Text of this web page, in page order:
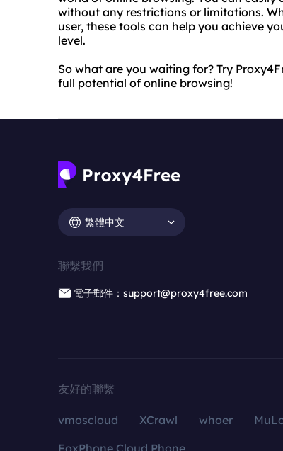
without any restrictions or limitations.
user, these tools can help you achieve
level.
So what are you waiting for? Try
full potential of online browsing!
繁體中文
聯繫我們
電子郵件：support@proxy4free.com
友好的聯繫
vmoscloud XCrawl whoer
FoxPhone Cloud Phone